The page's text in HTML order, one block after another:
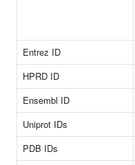
Entrez ID
HPRD ID
Ensembl ID
Uniprot IDs
PDB IDs